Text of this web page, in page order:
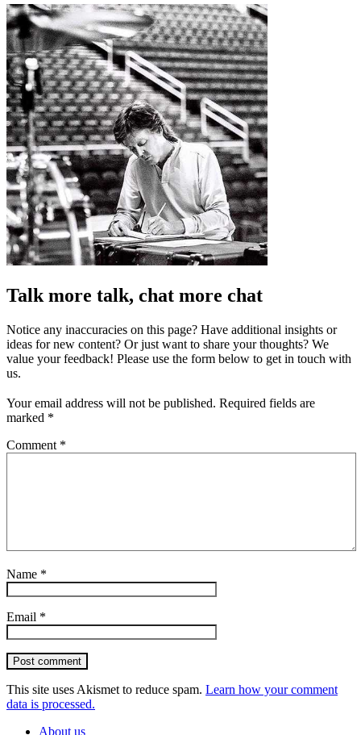
Talk more talk, chat more chat
Notice any inaccuracies on this page? Have additional insights or
ideas for new content? Or just want to share your thoughts? We
value your feedback! Please use the form below to get in touch with
us.
Your email address will not be published. Required fields are
marked *
Comment *
Name *
Email *
Post comment
This site uses Akismet to reduce spam. Learn how your comment
data is processed.
About us